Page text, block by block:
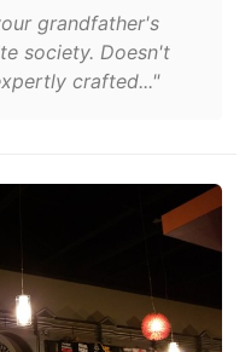
grandfather's
society. Doesn't
crafted..."